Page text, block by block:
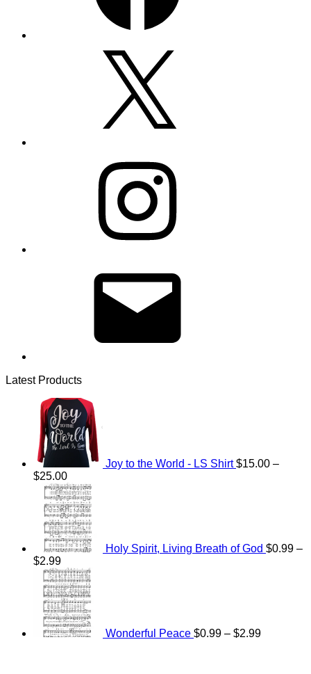
Latest Products
Joy to the World - LS Shirt $15.00 –
$25.00Price
range:
$15.00
through
$25.00
Holy Spirit, Living Breath of God $0.99 –
$2.99Price
range:
$0.99
through
$2.99
Wonderful Peace $0.99 – $2.99